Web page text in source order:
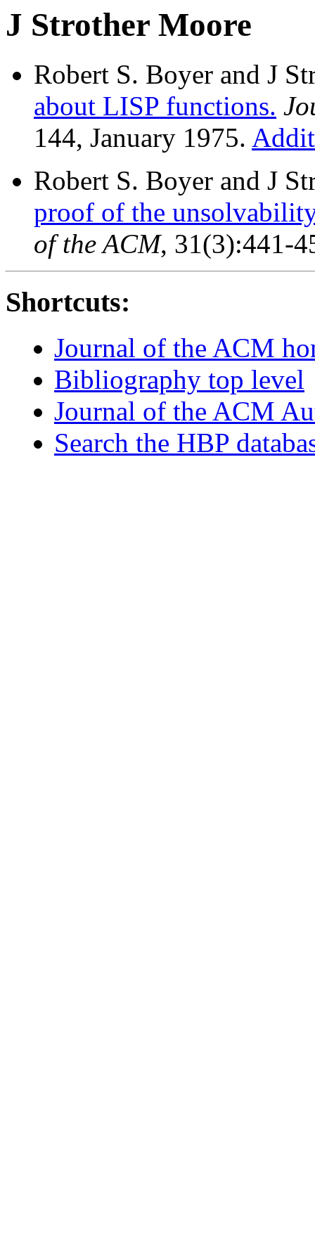
J Strother Moore
Robert S. Boyer and J
about LISP functions.
144, January 1975.
Robert S. Boyer and J
proof of the
of the ACM, 31(3):441-
Shortcuts:
Journal of the ACM
Bibliography top level
Journal of the ACM
Search the HBP